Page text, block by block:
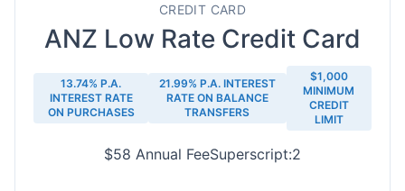
CREDIT CARD
ANZ Low Rate Credit Card
13.74% P.A.
INTEREST RATE
ON PURCHASES
21.99% P.A. INTEREST
RATE ON BALANCE
TRANSFERS
$1,000
MINIMUM
CREDIT
LIMIT
$58 Annual FeeSuperscript:2